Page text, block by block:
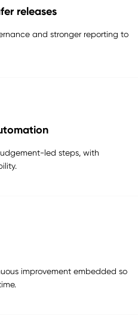
releases
and stronger reporting to
led steps, with
improvement embedded so